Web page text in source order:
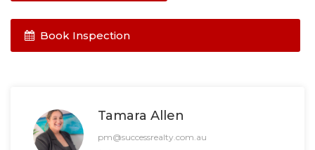
Book Inspection
Tamara Allen
pm@successrealty.com.au